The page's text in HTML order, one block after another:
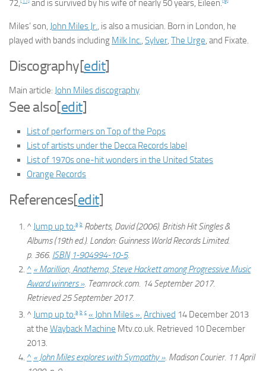
72,
and is survived by his wife of nearly 50 years, Eileen.
Miles’ son, John Miles Jr., is also a musician. Born in London, he
played with bands including Milk Inc., Sylver, The Urge, and Fixate.
Discography[edit]
Main article: John Miles discography
See also[edit]
List of performers on Top of the Pops
List of artists under the Decca Records label
List of 1970s one-hit wonders in the United States
Orange Records
References[edit]
^ Jump up to:a b Roberts, David (2006). British Hit Singles &
Albums(19th ed.). London: Guinness World Records Limited.
p. 366. ISBN 1-904994-10-5.
^ « Marillion, Anathema, Steve Hackett among Progressive Music
Award winners ». Teamrock.com. 14 September 2017.
Retrieved25 September2017.
^ Jump up to:a b c « John Miles ». Archived 14 December 2013
at the Wayback Machine Mtv.co.uk. Retrieved 10 December
2013.
^ « John Miles explores with Sympathy ». Madison Courier. 11 April